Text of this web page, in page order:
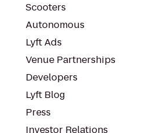
Scooters
Autonomous
Lyft Ads
Venue Partnerships
Developers
Lyft Blog
Press
Investor Relations